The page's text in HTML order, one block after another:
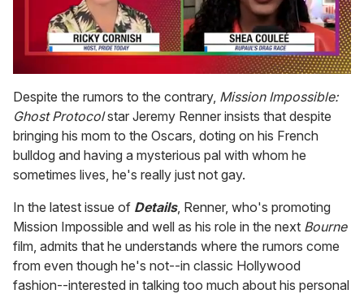
seconds
of
2
minutes,
13
seconds
Despite the rumors to the contrary, Mission Impossible:
Ghost Protocolstar Jeremy Renner insists that despite
bringing his mom to the Oscars, doting on his French
bulldog and having a mysterious pal with whom he
sometimes lives, he's really just not gay.
In the latest issue of Details, Renner, who's promoting
Mission Impossible and well as his role in the next Bourne
film, admits that he understands where the rumors come
from even though he's not--in classic Hollywood
fashion--interested in talking too much about his personal